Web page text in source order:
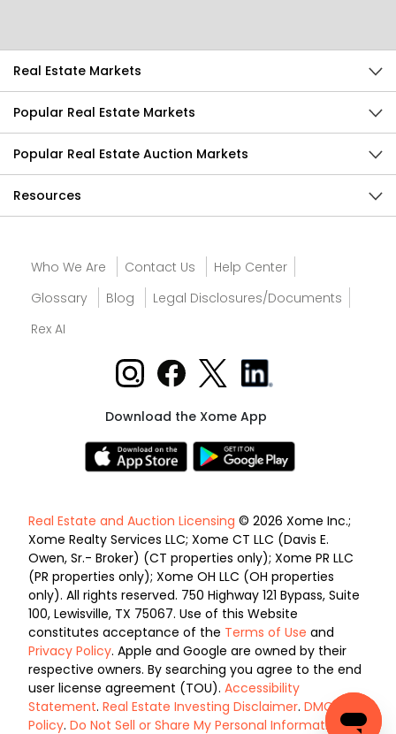
Real Estate Markets
Popular Real Estate Markets
Popular Real Estate Auction Markets
Resources
Who We Are Contact Us
Help Center
Glossary
Blog
Legal Disclosures/Documents
Rex AI
Download the Xome App
Real Estate and Auction Licensing © 2026 Xome Inc.;
Xome Realty Services LLC; Xome CT LLC (Davis E.
Owen, Sr.- Broker) (CT properties only); Xome PR LLC
(PR properties only); Xome OH LLC (OH properties
only). All rights reserved. 750 Highway 121 Bypass, Suite
100, Lewisville, TX 75067. Use of this Website
constitutes acceptance of the Terms of Use and
Privacy Policy. Apple and Google are owned by their
respective owners. By searching you agree to the end
user license agreement (TOU). Accessibility
Statement. Real Estate Investing Disclaimer. DMCA
Policy. Do Not Sell or Share My Personal Information.